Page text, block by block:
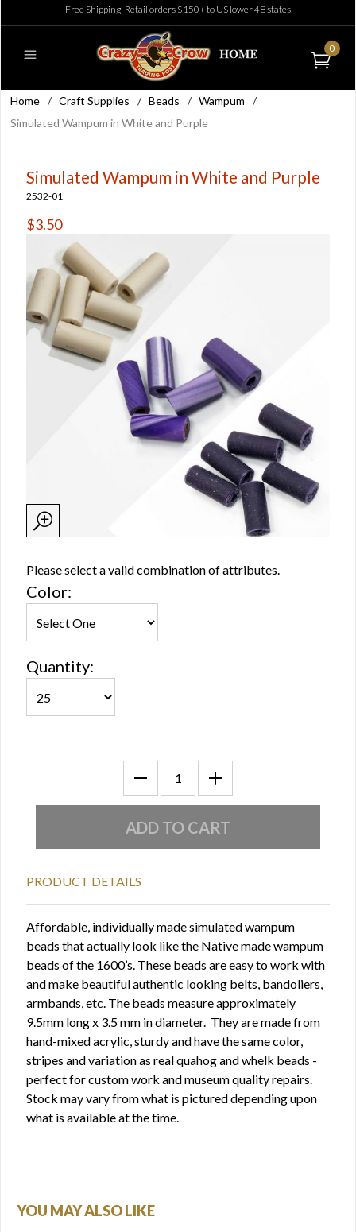
Free Shipping: Retail orders $150+ to US lower 48 states
0
Home / Craft Supplies / Beads / Wampum
/
Simulated Wampum in White and Purple
Simulated Wampum in White and Purple
2532-01
$3.50
Please select a valid combination of attributes.
Color:
Quantity:
PRODUCT DETAILS
Affordable, individually made simulated wampum
beads that actually look like the Native made wampum
beads of the 1600’s. These beads are easy to work with
and make beautiful authentic looking belts, bandoliers,
armbands, etc. The beads measure approximately
9.5mm long x 3.5 mm in diameter. They are made from
hand-mixed acrylic, sturdy and have the same color,
stripes and variation as real quahog and whelk beads -
perfect for custom work and museum quality repairs.
Stock may vary from what is pictured depending upon
what is available at the time.
YOU MAY ALSO LIKE